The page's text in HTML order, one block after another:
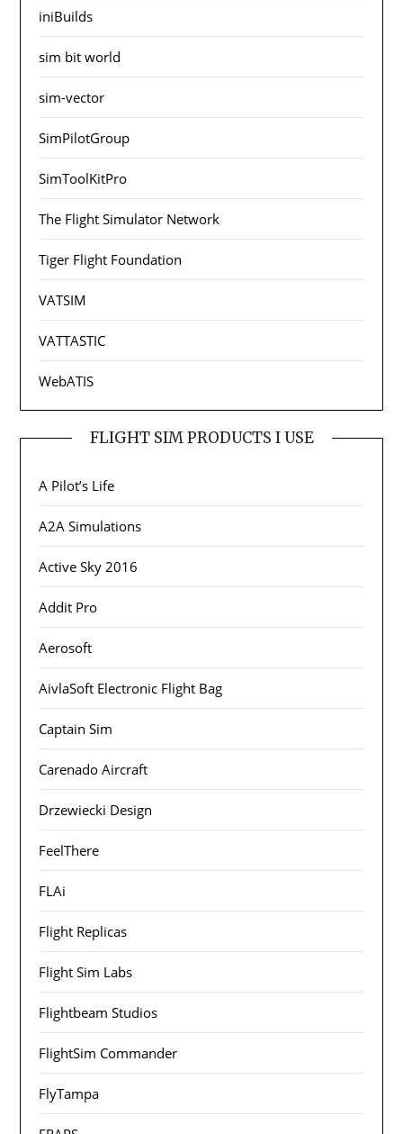
iniBuilds
sim bit world
sim-vector
SimPilotGroup
SimToolKitPro
The Flight Simulator Network
Tiger Flight Foundation
VATSIM
VATTASTIC
WebATIS
FLIGHT SIM PRODUCTS I USE
A Pilot’s Life
A2A Simulations
Active Sky 2016
Addit Pro
Aerosoft
AivlaSoft Electronic Flight Bag
Captain Sim
Carenado Aircraft
Drzewiecki Design
FeelThere
FLAi
Flight Replicas
Flight Sim Labs
Flightbeam Studios
FlightSim Commander
FlyTampa